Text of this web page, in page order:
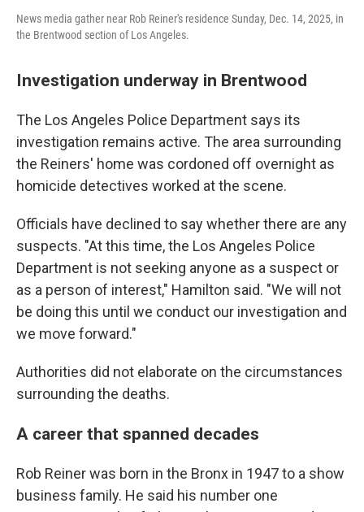
News media gather near Rob Reiner's residence Sunday, Dec. 14, 2025, in
the Brentwood section of Los Angeles.
Investigation underway in Brentwood
The Los Angeles Police Department says its
investigation remains active. The area surrounding
the Reiners' home was cordoned off overnight as
homicide detectives worked at the scene.
Officials have declined to say whether there are any
suspects. "At this time, the Los Angeles Police
Department is not seeking anyone as a suspect or
as a person of interest," Hamilton said. "We will not
be doing this until we conduct our investigation and
we move forward."
Authorities did not elaborate on the circumstances
surrounding the deaths.
A career that spanned decades
Rob Reiner was born in the Bronx in 1947 to a show
business family. He said his number one